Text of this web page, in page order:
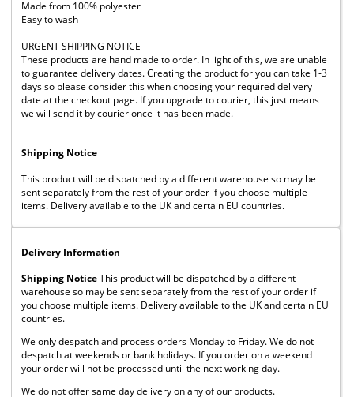
Made from 100% polyester
Easy to wash
URGENT SHIPPING NOTICE
These products are hand made to order. In light of this, we are unable
to guarantee delivery dates. Creating the product for you can take 1-3
days so please consider this when choosing your required delivery
date at the checkout page. If you upgrade to courier, this just means
we will send it by courier once it has been made.
Shipping Notice
This product will be dispatched by a different warehouse so may be
sent separately from the rest of your order if you choose multiple
items. Delivery available to the UK and certain EU countries.
Delivery Information
Shipping NoticeThis product will be dispatched by a different
warehouse so may be sent separately from the rest of your order if
you choose multiple items. Delivery available to the UK and certain EU
countries.
We only despatch and process orders Monday to Friday. We do not
despatch at weekends or bank holidays. If you order on a weekend
your order will not be processed until the next working day.
We do not offer same day delivery on any of our products.